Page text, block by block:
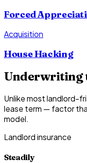
Forced
Acquisition
House Hacking
Underwriting
Unlike most landlord-
lease term — factor
model.
Landlord insurance
Steadily